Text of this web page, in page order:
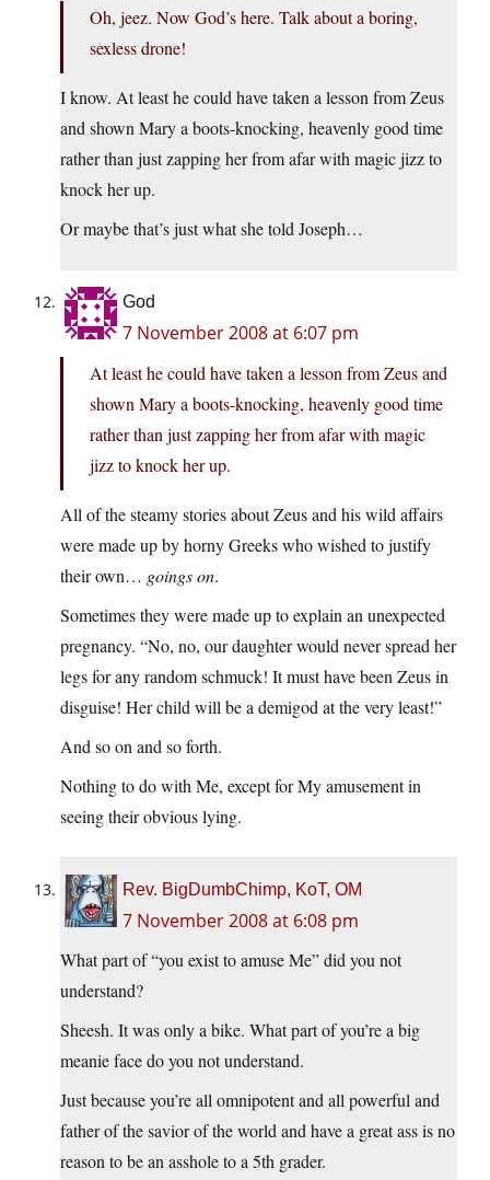
Oh, jeez. Now God’s here. Talk about a boring,
sexless drone!
I know. At least he could have taken a lesson from Zeus
and shown Mary a boots-knocking, heavenly good time
rather than just zapping her from afar with magic jizz to
knock her up.
Or maybe that’s just what she told Joseph…
God
7 November 2008 at 6:07 pm
At least he could have taken a lesson from Zeus and
shown Mary a boots-knocking, heavenly good time
rather than just zapping her from afar with magic
jizz to knock her up.
All of the steamy stories about Zeus and his wild affairs
were made up by horny Greeks who wished to justify
their own… goings on.
Sometimes they were made up to explain an unexpected
pregnancy. “No, no, our daughter would never spread her
legs for any random schmuck! It must have been Zeus in
disguise! Her child will be a demigod at the very least!”
And so on and so forth.
Nothing to do with Me, except for My amusement in
seeing their obvious lying.
Rev. BigDumbChimp, KoT, OM
7 November 2008 at 6:08 pm
What part of “you exist to amuse Me” did you not
understand?
Sheesh. It was only a bike. What part of you’re a big
meanie face do you not understand.
Just because you’re all omnipotent and all powerful and
father of the savior of the world and have a great ass is no
reason to be an asshole to a 5th grader.